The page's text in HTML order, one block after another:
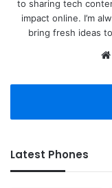
to sharing tech
impact online. I’m
bring fresh ideas
Latest Phones